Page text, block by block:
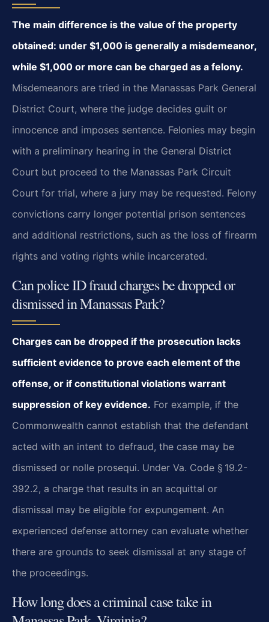
The main difference is the value of the property
obtained: under $1,000 is generally a misdemeanor,
while $1,000 or more can be charged as a felony.
Misdemeanors are tried in the Manassas Park General
District Court, where the judge decides guilt or
innocence and imposes sentence. Felonies may begin
with a preliminary hearing in the General District
Court but proceed to the Manassas Park Circuit
Court for trial, where a jury may be requested. Felony
convictions carry longer potential prison sentences
and additional restrictions, such as the loss of firearm
rights and voting rights while incarcerated.
Can police ID fraud charges be dropped or
dismissed in Manassas Park?
Charges can be dropped if the prosecution lacks
sufficient evidence to prove each element of the
offense, or if constitutional violations warrant
suppression of key evidence. For example, if the
Commonwealth cannot establish that the defendant
acted with an intent to defraud, the case may be
dismissed or nolle prosequi. Under Va. Code § 19.2-
392.2, a charge that results in an acquittal or
dismissal may be eligible for expungement. An
experienced defense attorney can evaluate whether
there are grounds to seek dismissal at any stage of
the proceedings.
How long does a criminal case take in